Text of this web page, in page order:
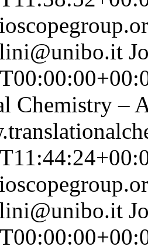
Chemistry –